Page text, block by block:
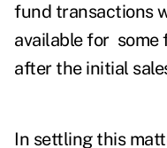
fund transactions
available for some
after the initial
In settling this